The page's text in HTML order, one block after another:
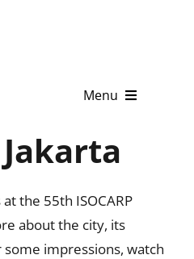
Menu
the 55th ISOCARP
about the city, its
impressions, watch